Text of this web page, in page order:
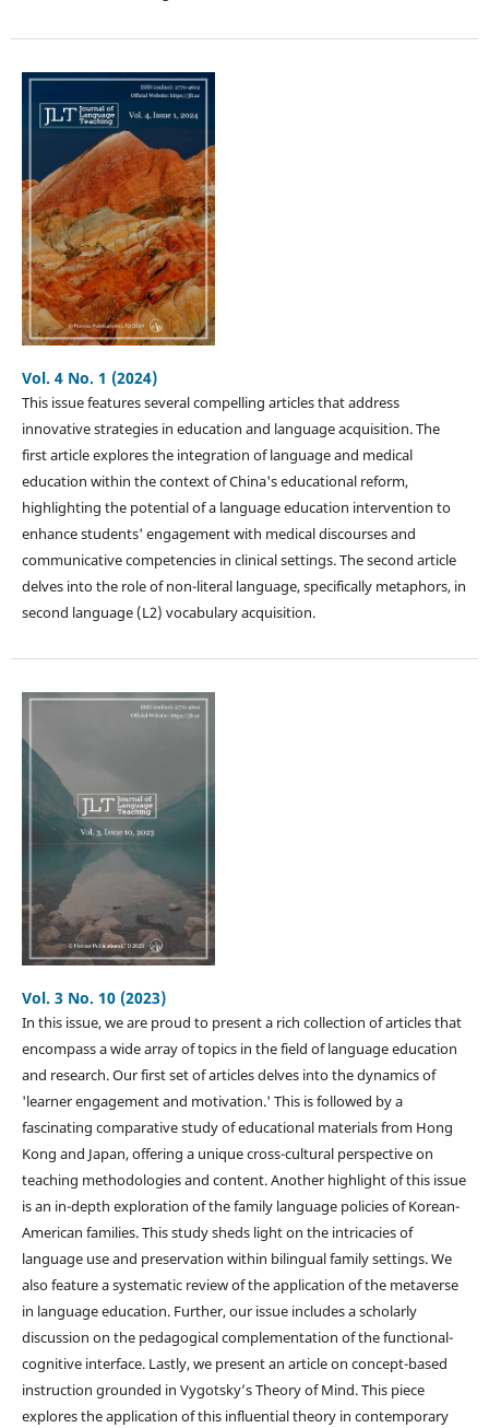
Vol. 4 No. 1 (2024)
This issue features several compelling articles that address
innovative strategies in education and language acquisition. The
first article explores the integration of language and medical
education within the context of China's educational reform,
highlighting the potential of a language education intervention to
enhance students' engagement with medical discourses and
communicative competencies in clinical settings. The second article
delves into the role of non-literal language, specifically metaphors, in
second language (L2) vocabulary acquisition.
Vol. 3 No. 10 (2023)
In this issue, we are proud to present a rich collection of articles that
encompass a wide array of topics in the field of language education
and research. Our first set of articles delves into the dynamics of
'learner engagement and motivation.' This is followed by a
fascinating comparative study of educational materials from Hong
Kong and Japan, offering a unique cross-cultural perspective on
teaching methodologies and content. Another highlight of this issue
is an in-depth exploration of the family language policies of Korean-
American families. This study sheds light on the intricacies of
language use and preservation within bilingual family settings. We
also feature a systematic review of the application of the metaverse
in language education. Further, our issue includes a scholarly
discussion on the pedagogical complementation of the functional-
cognitive interface. Lastly, we present an article on concept-based
instruction grounded in Vygotsky’s Theory of Mind. This piece
explores the application of this influential theory in contemporary